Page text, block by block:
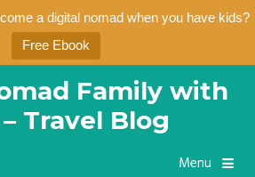
a digital nomad when you have kids?
Free Ebook
Family with
Travel Blog
Menu